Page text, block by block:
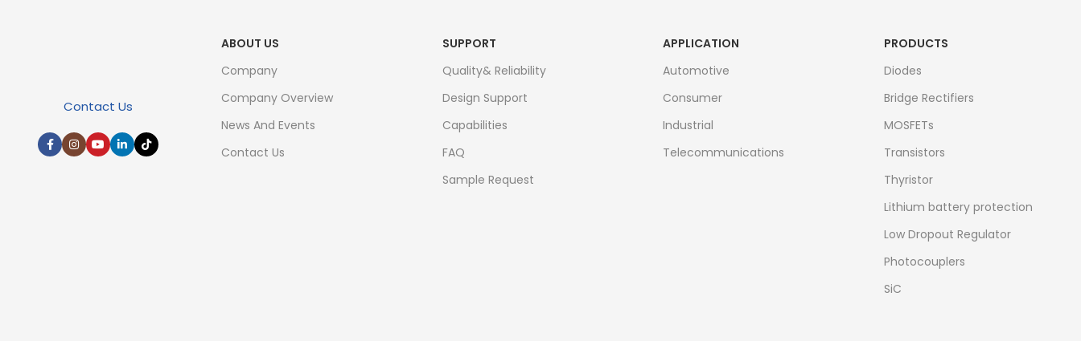
Contact Us
ABOUT US
Company
Company Overview
News And Events
Contact Us
SUPPORT
Quality& Reliability
Design Support
Capabilities
FAQ
Sample Request
APPLICATION
Automotive
Consumer
Industrial
Telecommunications
PRODUCTS
Diodes
Bridge Rectifiers
MOSFETs
Transistors
Thyristor
Lithium battery protection
Low Dropout Regulator
Photocouplers
SiC